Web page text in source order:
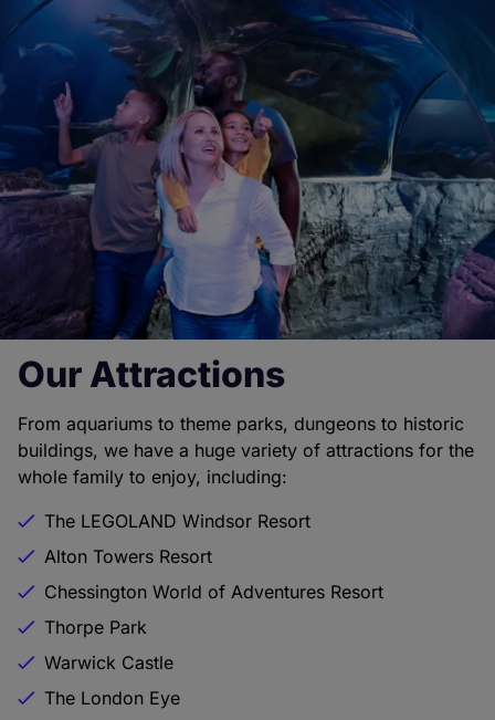
Our Attractions
From aquariums to theme parks, dungeons to historic
buildings, we have a huge variety of attractions for the
whole family to enjoy, including:
The LEGOLAND Windsor Resort
Alton Towers Resort
Chessington World of Adventures Resort
Thorpe Park
Warwick Castle
The London Eye